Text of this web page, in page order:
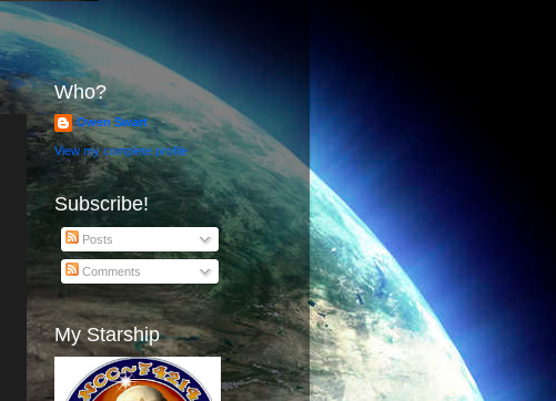
Who?
Owen Swart
View my complete profile
Subscribe!
Posts
Comments
My Starship